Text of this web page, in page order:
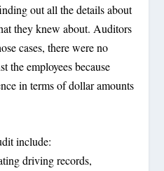
out all the details about
they knew about. Auditors
cases, there were no
the employees because
in terms of dollar amounts
include:
driving records,